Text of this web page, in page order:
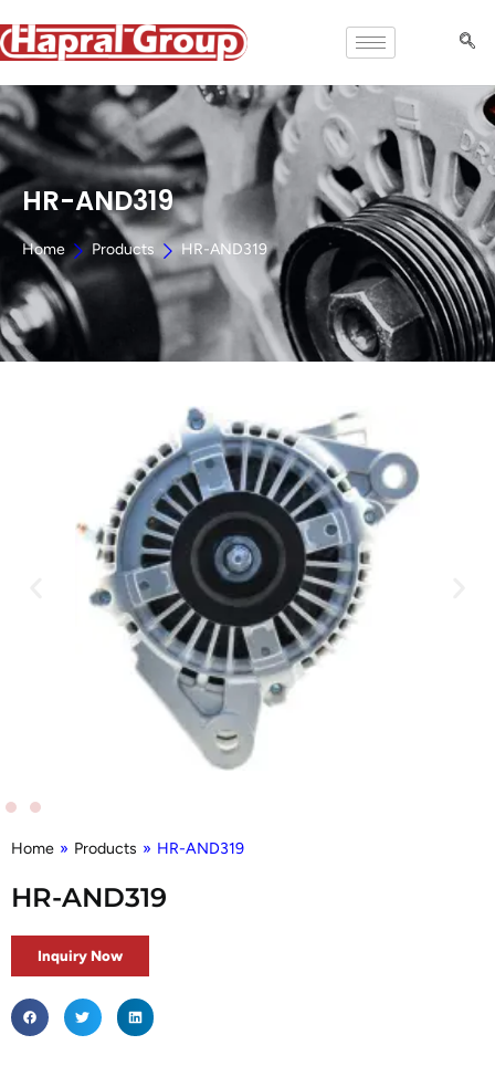
HR-AND319
Home Products HR-AND319
Home » Products » HR-AND319
HR-AND319
Inquiry Now